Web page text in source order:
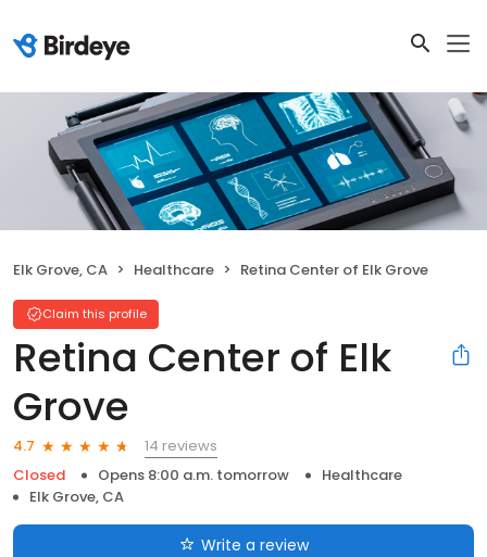
Elk Grove, CA Healthcare Retina Center of Elk Grove
Claim this profile
Retina Center of Elk
Grove
4.7
14 reviews
Closed
Opens 8:00 a.m. tomorrow
Healthcare
Elk Grove, CA
Write a review